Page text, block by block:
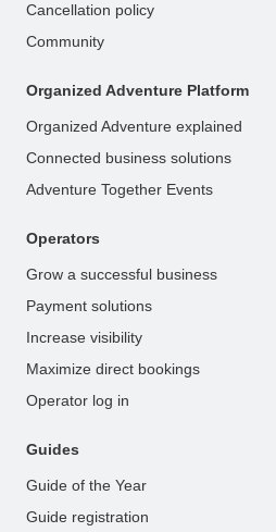
Cancellation policy
Community
Organized Adventure Platform
Organized Adventure explained
Connected business solutions
Adventure Together Events
Operators
Grow a successful business
Payment solutions
Increase visibility
Maximize direct bookings
Operator log in
Guides
Guide of the Year
Guide registration